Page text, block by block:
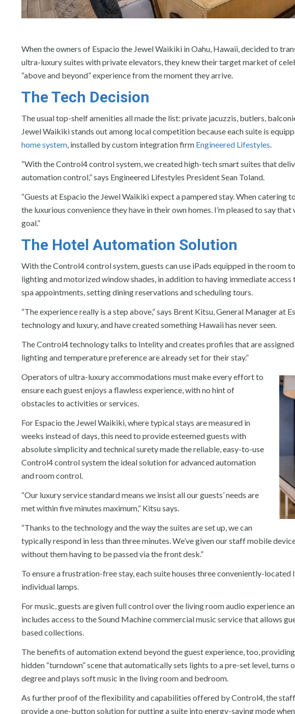
When the owners of Espacio the Jewel Waikiki in Oahu, Hawaii, decided to
ultra-luxury suites with private elevators, they knew their target market of
“above and beyond” experience from the moment they arrive.
The Tech Decision
The usual top-shelf amenities all made the list: private jacuzzis, butlers,
Jewel Waikiki stands out among local competition because each suite is
home system, installed by custom integration firm Engineered Lifestyles.
“With the Control4 control system, we created high-tech smart suites that
automation control,” says Engineered Lifestyles President Sean Toland.
“Guests at Espacio the Jewel Waikiki expect a pampered stay. When
the luxurious convenience they have in their own homes. I’m pleased to say
goal.”
The Hotel Automation Solution
With the Control4 control system, guests can use iPads equipped in the room
lighting and motorized window shades, in addition to having immediate
spa appointments, setting dining reservations and scheduling tours.
“The experience really is a step above,” says Brent Kitsu, General Manager at
technology and luxury, and have created something Hawaii has never seen.
The Control4 technology talks to Intelity and creates profiles that are
lighting and temperature preference are already set for their stay.”
Operators of ultra-luxury accommodations must make every effort to
ensure each guest enjoys a flawless experience, with no hint of
obstacles to activities or services.
For Espacio the Jewel Waikiki, where typical stays are measured in
weeks instead of days, this need to provide esteemed guests with
absolute simplicity and technical surety made the reliable, easy-to-use
Control4 control system the ideal solution for advanced automation
and room control.
“Our luxury service standard means we insist all our guests’ needs are
met within five minutes maximum,” Kitsu says.
“Thanks to the technology and the way the suites are set up, we can
typically respond in less than three minutes. We’ve given our staff mobile
without them having to be passed via the front desk.”
To ensure a frustration-free stay, each suite houses three conveniently-
individual lamps.
For music, guests are given full control over the living room audio experience
includes access to the Sound Machine commercial music service that allows
based collections.
The benefits of automation extend beyond the guest experience, too,
hidden “turndown” scene that automatically sets lights to a pre-set level, turns
degree and plays soft music in the living room and bedroom.
As further proof of the flexibility and capabilities offered by Control4, the
provide a one-button solution for putting a suite into energy-saving mode